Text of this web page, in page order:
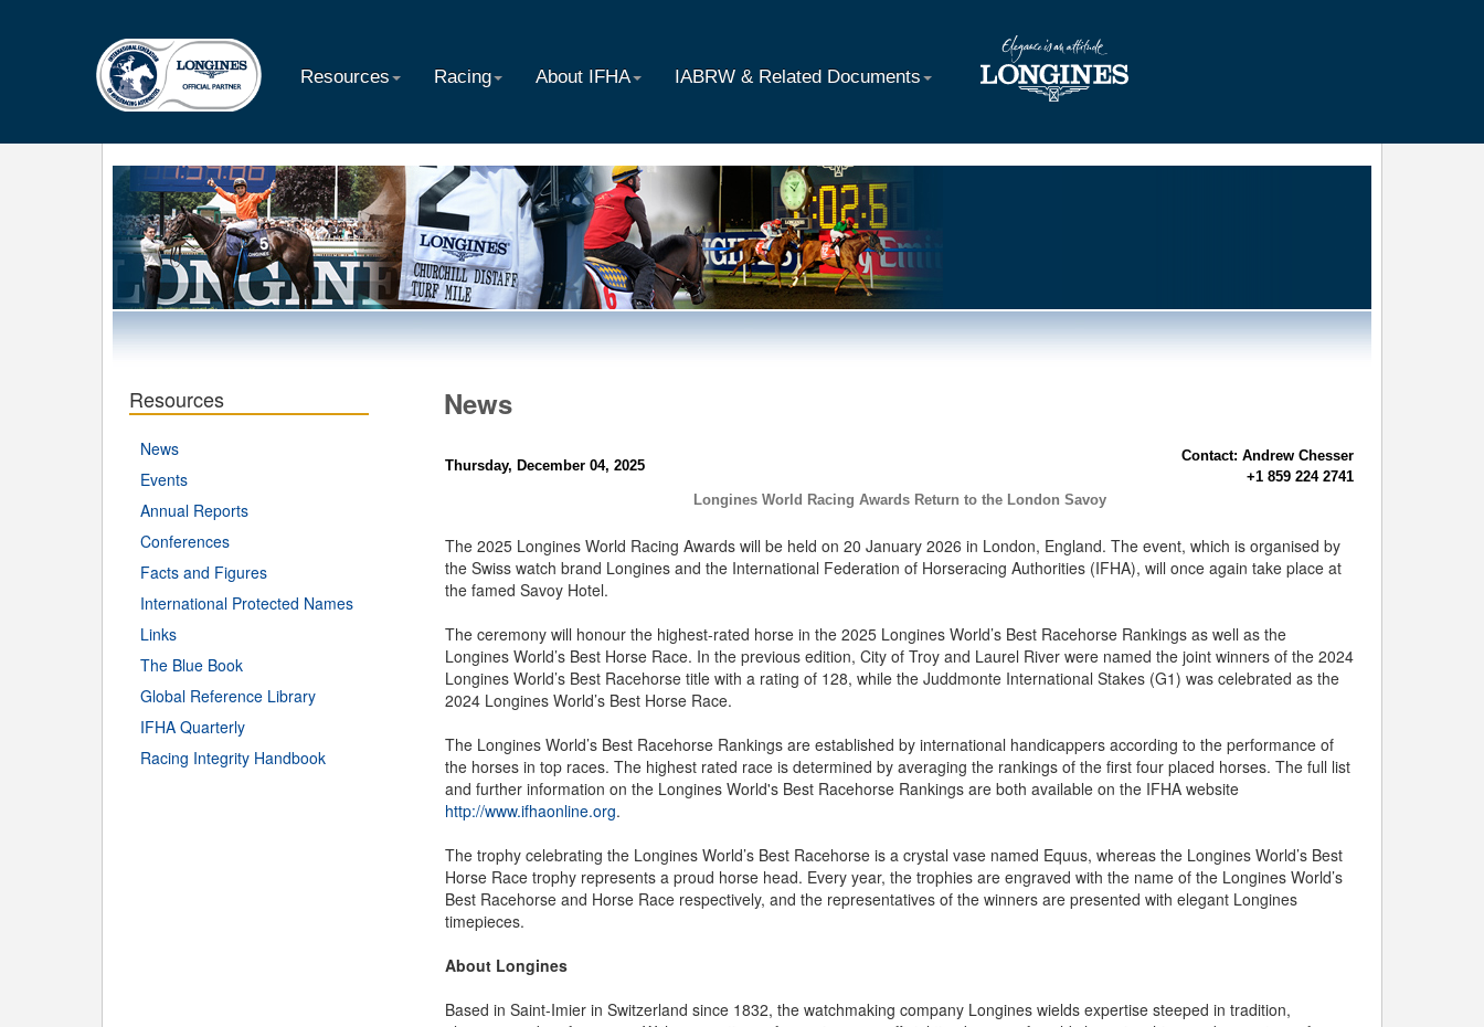
Resources Racing About IFHA IABRW & Related Documents
Resources
News
Events
Annual Reports
Conferences
Facts and Figures
International Protected Names
Links
The Blue Book
Global Reference Library
IFHA Quarterly
Racing Integrity Handbook
News
Thursday, December 04, 2025
Contact: Andrew Chesser
+1 859 224 2741
Longines World Racing Awards Return to the London Savoy
The 2025 Longines World Racing Awards will be held on 20 January 2026 in London, England. The event, which is organised by
the Swiss watch brand Longines and the International Federation of Horseracing Authorities (IFHA), will once again take place at
the famed Savoy Hotel.
The ceremony will honour the highest-rated horse in the 2025 Longines World’s Best Racehorse Rankings as well as the
Longines World’s Best Horse Race. In the previous edition, City of Troy and Laurel River were named the joint winners of the 2024
Longines World’s Best Racehorse title with a rating of 128, while the Juddmonte International Stakes (G1) was celebrated as the
2024 Longines World’s Best Horse Race.
The Longines World’s Best Racehorse Rankings are established by international handicappers according to the performance of
the horses in top races. The highest rated race is determined by averaging the rankings of the first four placed horses. The full list
and further information on the Longines World's Best Racehorse Rankings are both available on the IFHA website
http://www.ifhaonline.org.
The trophy celebrating the Longines World’s Best Racehorse is a crystal vase named Equus, whereas the Longines World’s Best
Horse Race trophy represents a proud horse head. Every year, the trophies are engraved with the name of the Longines World’s
Best Racehorse and Horse Race respectively, and the representatives of the winners are presented with elegant Longines
timepieces.
About Longines
Based in Saint-Imier in Switzerland since 1832, the watchmaking company Longines wields expertise steeped in tradition,